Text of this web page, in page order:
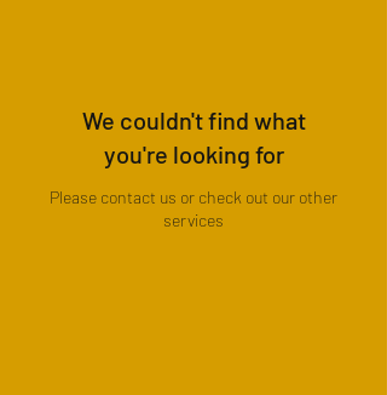
We couldn't find what
you're looking for
Please contact us or check out our other
services